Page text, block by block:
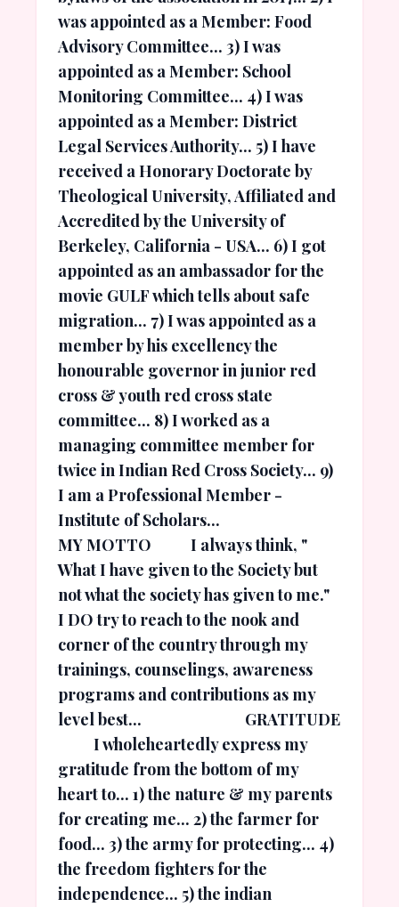
was appointed as a Member: Food
Advisory Committee... 3) I was
appointed as a Member: School
Monitoring Committee... 4) I was
appointed as a Member: District
Legal Services Authority... 5) I have
received a Honorary Doctorate by
Theological University, Affiliated and
Accredited by the University of
Berkeley, California - USA... 6) I got
appointed as an ambassador for the
movie GULF which tells about safe
migration... 7) I was appointed as a
member by his excellency the
honourable governor in junior red
cross & youth red cross state
committee... 8) I worked as a
managing committee member for
twice in Indian Red Cross Society... 9)
I am a Professional Member -
Institute of Scholars...
MY MOTTO I always think, "
What I have given to the Society but
not what the society has given to me."
I DO try to reach to the nook and
corner of the country through my
trainings, counselings, awareness
programs and contributions as my
level best... GRATITUDE
I wholeheartedly express my
gratitude from the bottom of my
heart to... 1) the nature & my parents
for creating me... 2) the farmer for
food... 3) the army for protecting... 4)
the freedom fighters for the
independence... 5) the indian